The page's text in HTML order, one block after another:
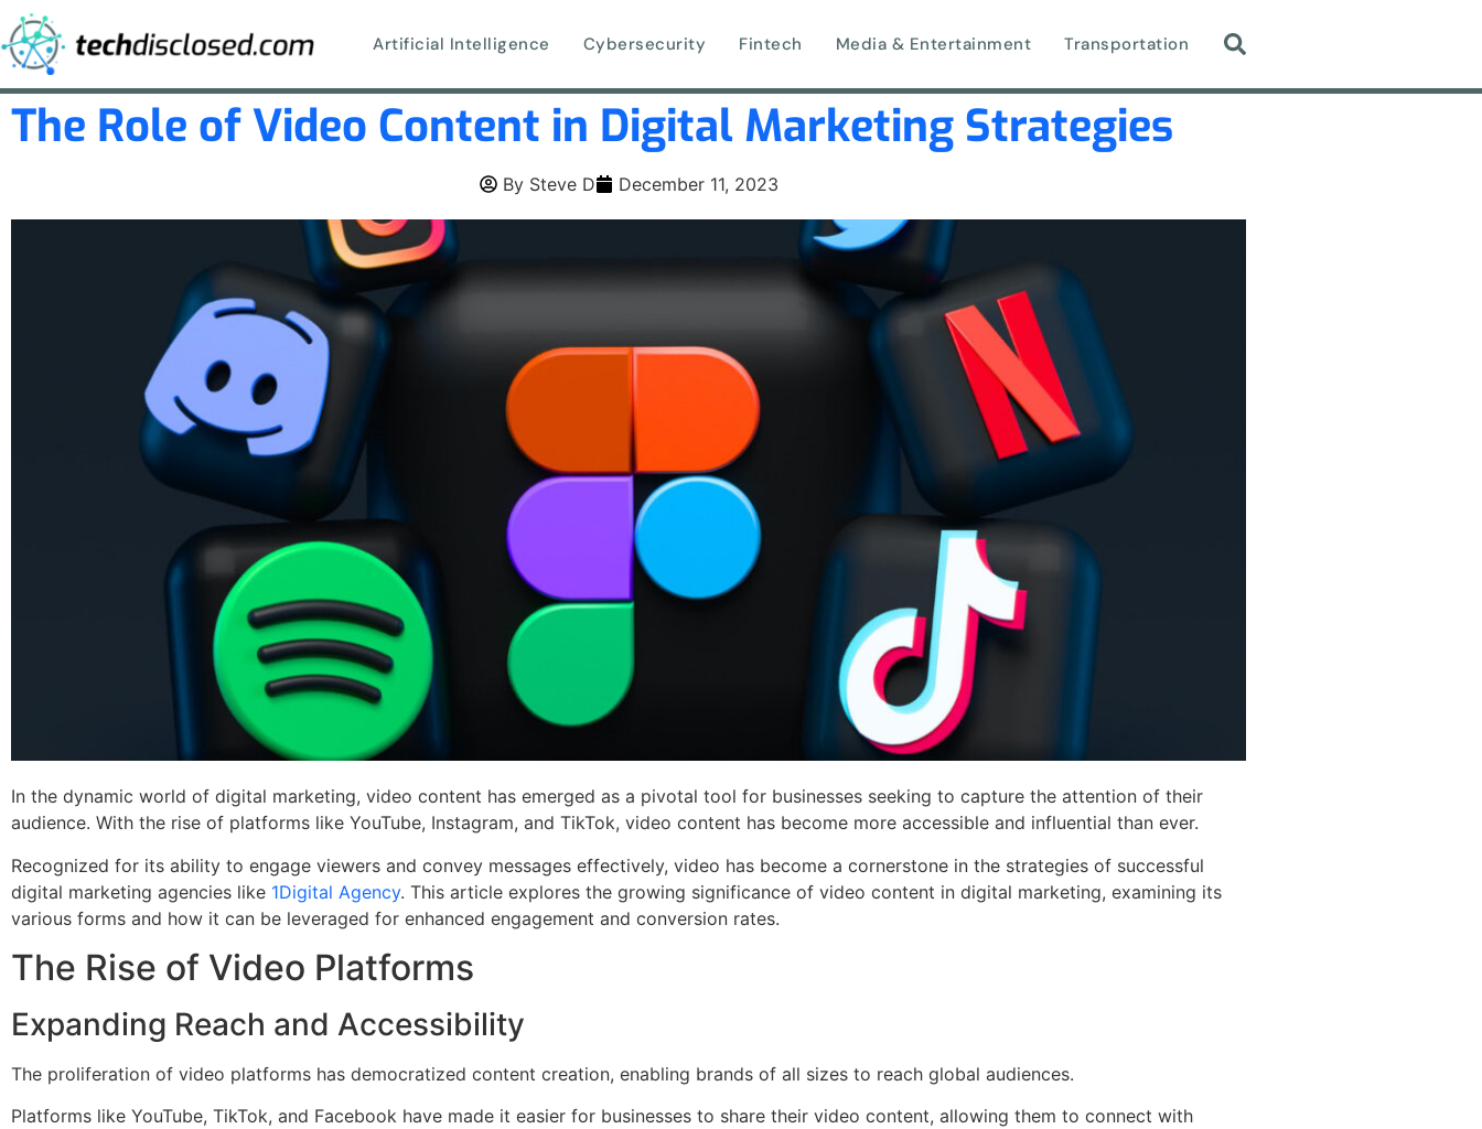
Artificial Intelligence Cybersecurity Fintech Media & Entertainment Transportation
The Role of Video Content in Digital Marketing Strategies
BySteve D December 11, 2023
In the dynamic world of digital marketing, video content has emerged as a pivotal tool for businesses seeking to capture the attention of their
audience. With the rise of platforms like YouTube, Instagram, and TikTok, video content has become more accessible and influential than ever.
Recognized for its ability to engage viewers and convey messages effectively, video has become a cornerstone in the strategies of successful
digital marketing agencies like 1Digital Agency. This article explores the growing significance of video content in digital marketing, examining its
various forms and how it can be leveraged for enhanced engagement and conversion rates.
The Rise of Video Platforms
Expanding Reach and Accessibility
The proliferation of video platforms has democratized content creation, enabling brands of all sizes to reach global audiences.
Platforms like YouTube, TikTok, and Facebook have made it easier for businesses to share their video content, allowing them to connect with